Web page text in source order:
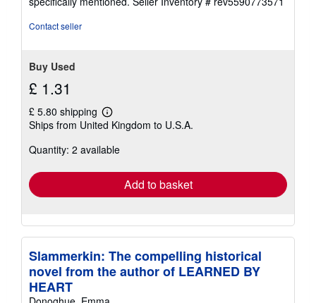
Contact seller
Buy Used
£ 1.31
£ 5.80 shipping
Learn
more
shipping
Ships from United Kingdom to U.S.A.
Quantity: 2 available
Add to basket
Slammerkin: The compelling historical
novel from the author of LEARNED BY
HEART